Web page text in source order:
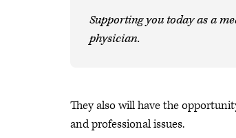
Supporting you today as a
physician.
They also will have the
and professional issues.